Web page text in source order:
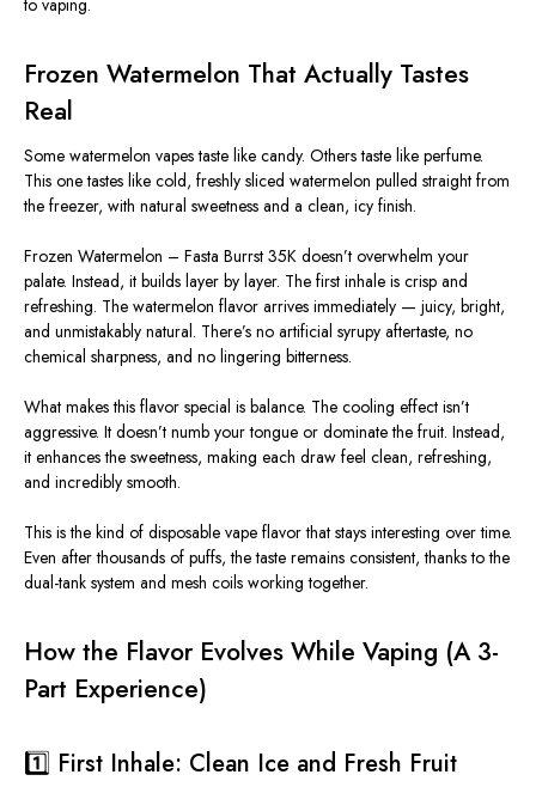
to vaping.
Frozen Watermelon That Actually Tastes
Real
Some watermelon vapes taste like candy. Others taste like perfume.
This one tastes like cold, freshly sliced watermelon pulled straight from
the freezer, with natural sweetness and a clean, icy finish.
Frozen Watermelon – Fasta Burrst 35K doesn’t overwhelm your
palate. Instead, it builds layer by layer. The first inhale is crisp and
refreshing. The watermelon flavor arrives immediately — juicy, bright,
and unmistakably natural. There’s no artificial syrupy aftertaste, no
chemical sharpness, and no lingering bitterness.
What makes this flavor special is balance. The cooling effect isn’t
aggressive. It doesn’t numb your tongue or dominate the fruit. Instead,
it enhances the sweetness, making each draw feel clean, refreshing,
and incredibly smooth.
This is the kind of disposable vape flavor that stays interesting over time.
Even after thousands of puffs, the taste remains consistent, thanks to the
dual-tank system and mesh coils working together.
How the Flavor Evolves While Vaping (A 3-
Part Experience)
1️⃣ First Inhale: Clean Ice and Fresh Fruit